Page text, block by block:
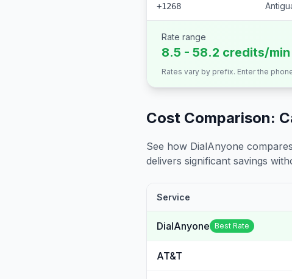
+1268
Rate range
8.5 - 58.2 credits/min
Rates vary by prefix. Enter the
Cost Comparison:
See how DialAnyone
delivers significant savings
Service
DialAnyone Best Rate
AT&T